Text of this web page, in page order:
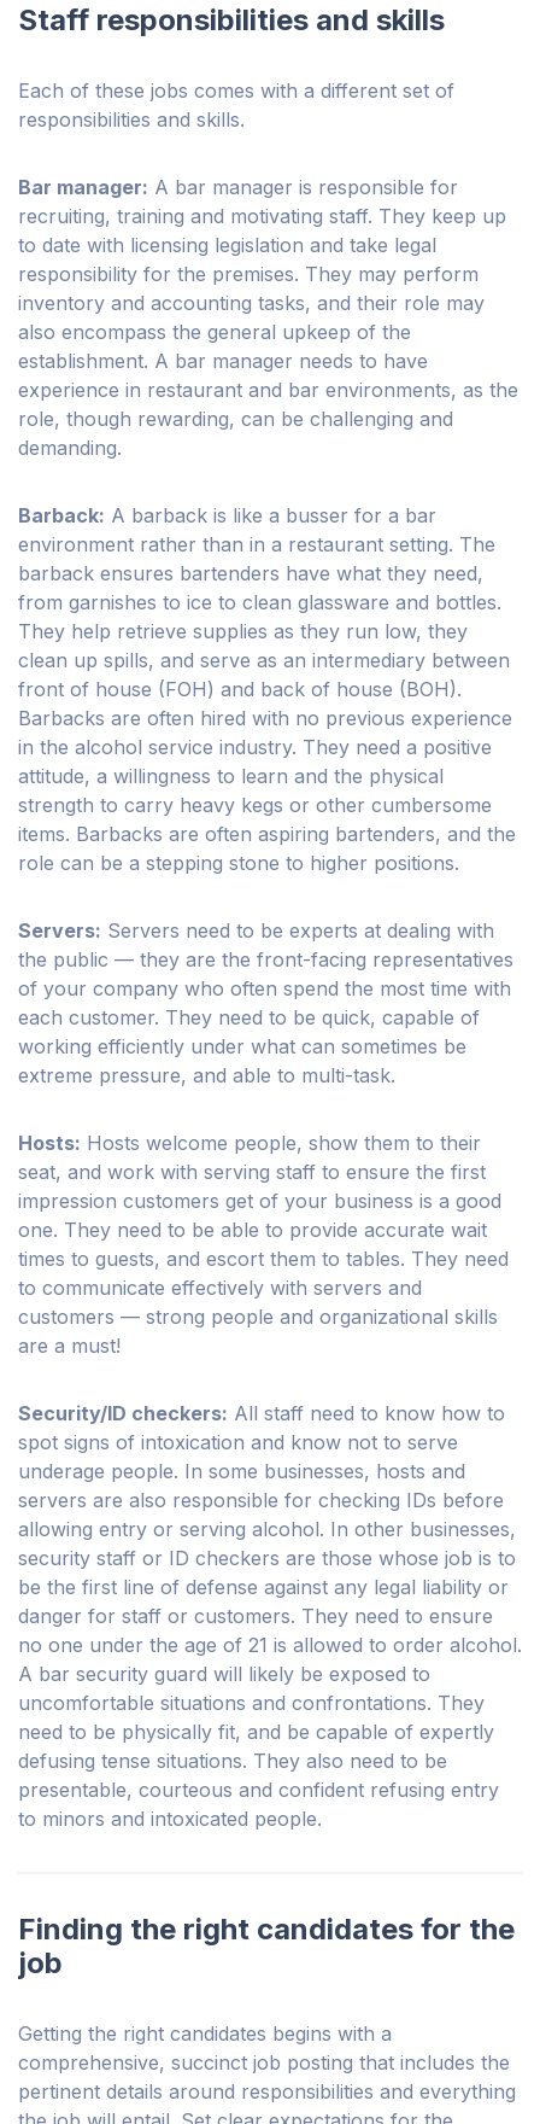
Staff responsibilities and skills
Each of these jobs comes with a different set of
responsibilities and skills.
Bar manager: A bar manager is responsible for
recruiting, training and motivating staff. They keep up
to date with licensing legislation and take legal
responsibility for the premises. They may perform
inventory and accounting tasks, and their role may
also encompass the general upkeep of the
establishment. A bar manager needs to have
experience in restaurant and bar environments, as the
role, though rewarding, can be challenging and
demanding.
Barback: A barback is like a busser for a bar
environment rather than in a restaurant setting. The
barback ensures bartenders have what they need,
from garnishes to ice to clean glassware and bottles.
They help retrieve supplies as they run low, they
clean up spills, and serve as an intermediary between
front of house (FOH) and back of house (BOH).
Barbacks are often hired with no previous experience
in the alcohol service industry. They need a positive
attitude, a willingness to learn and the physical
strength to carry heavy kegs or other cumbersome
items. Barbacks are often aspiring bartenders, and the
role can be a stepping stone to higher positions.
Servers: Servers need to be experts at dealing with
the public — they are the front-facing representatives
of your company who often spend the most time with
each customer. They need to be quick, capable of
working efficiently under what can sometimes be
extreme pressure, and able to multi-task.
Hosts: Hosts welcome people, show them to their
seat, and work with serving staff to ensure the first
impression customers get of your business is a good
one. They need to be able to provide accurate wait
times to guests, and escort them to tables. They need
to communicate effectively with servers and
customers — strong people and organizational skills
are a must!
Security/ID checkers: All staff need to know how to
spot signs of intoxication and know not to serve
underage people. In some businesses, hosts and
servers are also responsible for checking IDs before
allowing entry or serving alcohol. In other businesses,
security staff or ID checkers are those whose job is to
be the first line of defense against any legal liability or
danger for staff or customers. They need to ensure
no one under the age of 21 is allowed to order alcohol.
A bar security guard will likely be exposed to
uncomfortable situations and confrontations. They
need to be physically fit, and be capable of expertly
defusing tense situations. They also need to be
presentable, courteous and confident refusing entry
to minors and intoxicated people.
Finding the right candidates for the
job
Getting the right candidates begins with a
comprehensive, succinct job posting that includes the
pertinent details around responsibilities and everything